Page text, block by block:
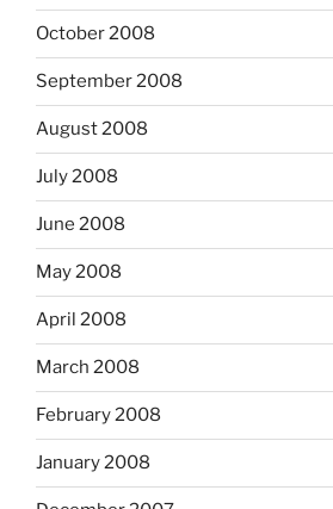
October 2008
September 2008
August 2008
July 2008
June 2008
May 2008
April 2008
March 2008
February 2008
January 2008